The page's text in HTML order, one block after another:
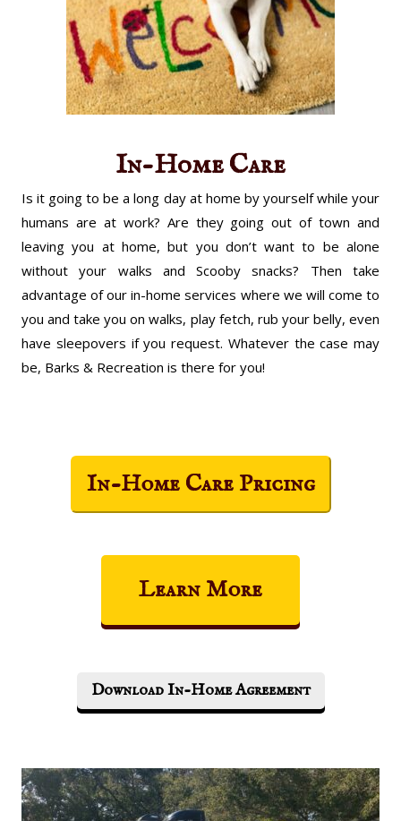
In-Home Care
Is it going to be a long day at home by yourself while your
humans are at work? Are they going out of town and
leaving you at home, but you don’t want to be alone
without your walks and Scooby snacks? Then take
advantage of our in-home services where we will come to
you and take you on walks, play fetch, rub your belly, even
have sleepovers if you request. Whatever the case may
be, Barks & Recreation is there for you!
In-Home Care Pricing
Learn More
Download In-Home Agreement